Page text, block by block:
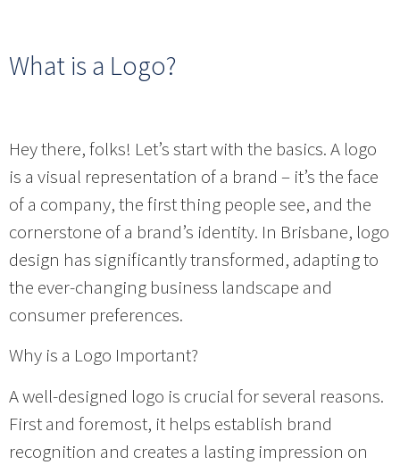
What is a Logo?
Hey there, folks! Let’s start with the basics. A logo
is a visual representation of a brand – it’s the face
of a company, the first thing people see, and the
cornerstone of a brand’s identity. In Brisbane, logo
design has significantly transformed, adapting to
the ever-changing business landscape and
consumer preferences.
Why is a Logo Important?
A well-designed logo is crucial for several reasons.
First and foremost, it helps establish brand
recognition and creates a lasting impression on